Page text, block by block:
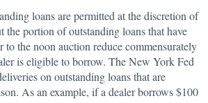
loans are permitted at the discretion of
the portion of outstanding loans that have
to the noon auction reduce commensurately
is eligible to borrow. The New York Fed
on outstanding loans that are
As an example, if a dealer borrows $100